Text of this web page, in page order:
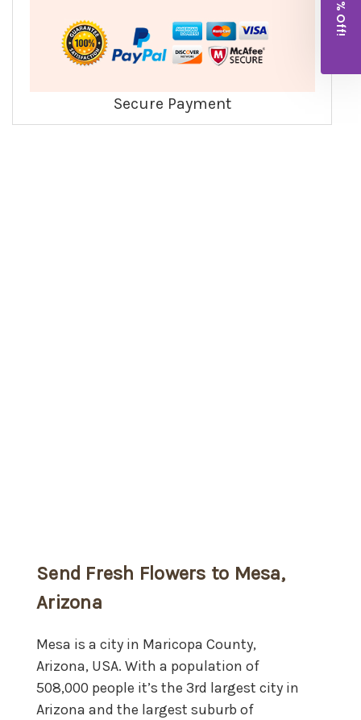
Secure Payment
Send Fresh Flowers to Mesa,
Arizona
Mesa is a city in Maricopa County,
Arizona, USA. With a population of
508,000 people it’s the 3rd largest city in
Arizona and the largest suburb of